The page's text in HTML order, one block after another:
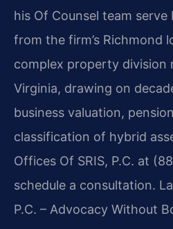
his Of Counsel team
from the firm’s Richmond
complex property division
Virginia, drawing on
business valuation,
classification of hybrid
Offices Of SRIS, P.C. at
schedule a consultation.
P.C. – Advocacy Without